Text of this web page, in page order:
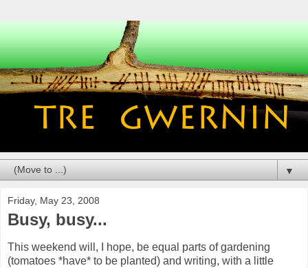
▼
Friday, May 23, 2008
Busy, busy...
This weekend will, I hope, be equal parts of gardening
(tomatoes *have* to be planted) and writing, with a little